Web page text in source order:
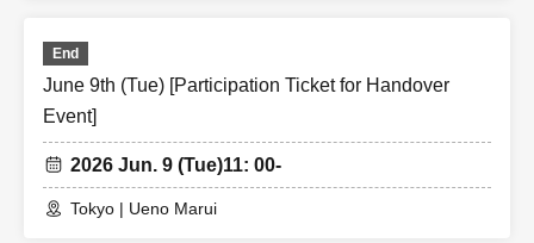
End
June 9th (Tue) [Participation Ticket for Handover
Event]
2026 Jun. 9 (Tue)11: 00-
Tokyo | Ueno Marui